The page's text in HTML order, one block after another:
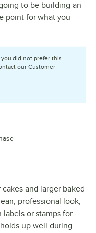
to be building an
point for what you
you did not prefer this
our Customer
and larger baked
professional look,
labels or stamps for
up well during